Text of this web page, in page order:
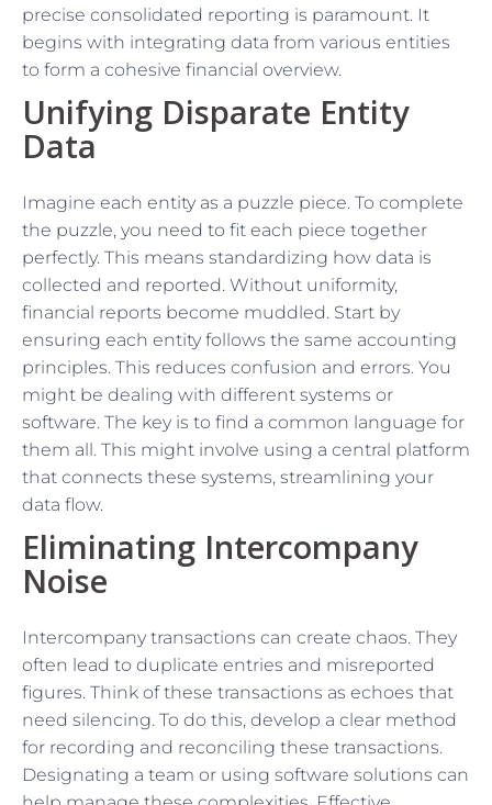
precise consolidated reporting is paramount. It
begins with integrating data from various entities
to form a cohesive financial overview.
Unifying Disparate Entity
Data
Imagine each entity as a puzzle piece. To complete
the puzzle, you need to fit each piece together
perfectly. This means standardizing how data is
collected and reported. Without uniformity,
financial reports become muddled. Start by
ensuring each entity follows the same accounting
principles. This reduces confusion and errors. You
might be dealing with different systems or
software. The key is to find a common language for
them all. This might involve using a central platform
that connects these systems, streamlining your
data flow.
Eliminating Intercompany
Noise
Intercompany transactions can create chaos. They
often lead to duplicate entries and misreported
figures. Think of these transactions as echoes that
need silencing. To do this, develop a clear method
for recording and reconciling these transactions.
Designating a team or using software solutions can